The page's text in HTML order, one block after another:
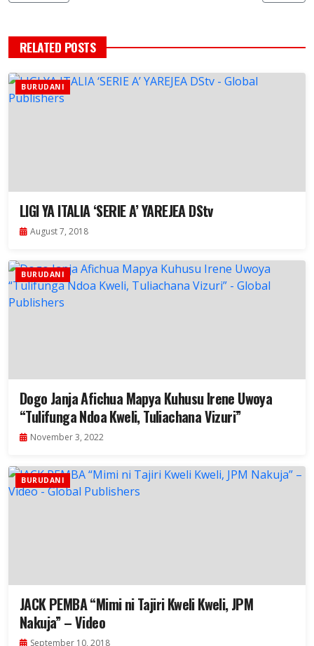
RELATED POSTS
BURUDANI
LIGI YA ITALIA ‘SERIE A’ YAREJEA DStv
August 7, 2018
BURUDANI
Dogo Janja Afichua Mapya Kuhusu Irene Uwoya
“Tulifunga Ndoa Kweli, Tuliachana Vizuri”
November 3, 2022
BURUDANI
JACK PEMBA “Mimi ni Tajiri Kweli Kweli, JPM
Nakuja” – Video
September 10, 2018